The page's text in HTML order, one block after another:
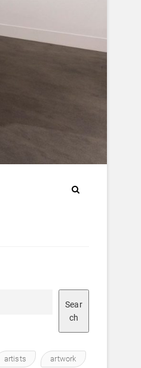
Sear
ch
artists artwork